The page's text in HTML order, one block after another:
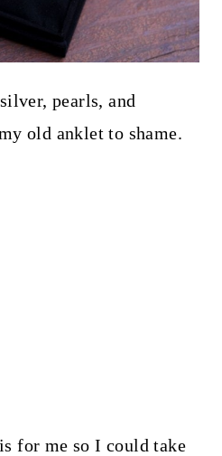
pearls, and
old anklet to shame.
for me so I could take